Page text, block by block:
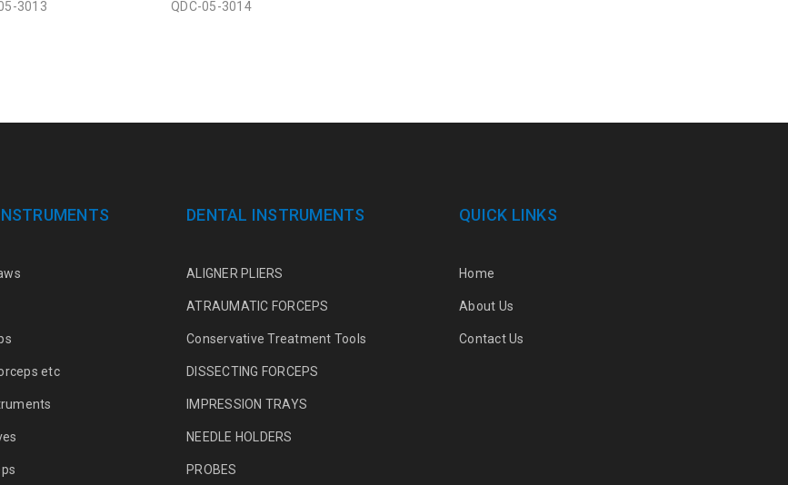
3013
QDC-05-3014
etc
DENTAL INSTRUMENTS
ALIGNER PLIERS
ATRAUMATIC FORCEPS
Conservative Treatment Tools
DISSECTING FORCEPS
IMPRESSION TRAYS
NEEDLE HOLDERS
PROBES
QUICK LINKS
Home
About Us
Contact Us